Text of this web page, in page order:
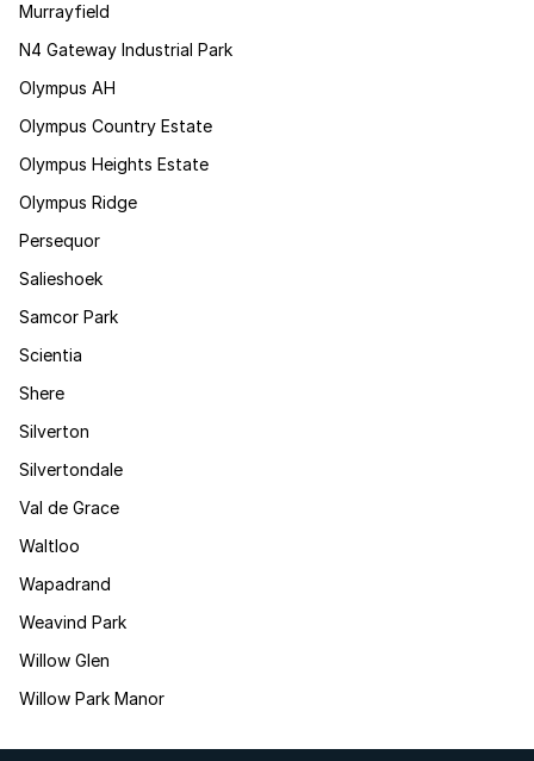
Murrayfield
N4 Gateway Industrial Park
Olympus AH
Olympus Country Estate
Olympus Heights Estate
Olympus Ridge
Persequor
Salieshoek
Samcor Park
Scientia
Shere
Silverton
Silvertondale
Val de Grace
Waltloo
Wapadrand
Weavind Park
Willow Glen
Willow Park Manor